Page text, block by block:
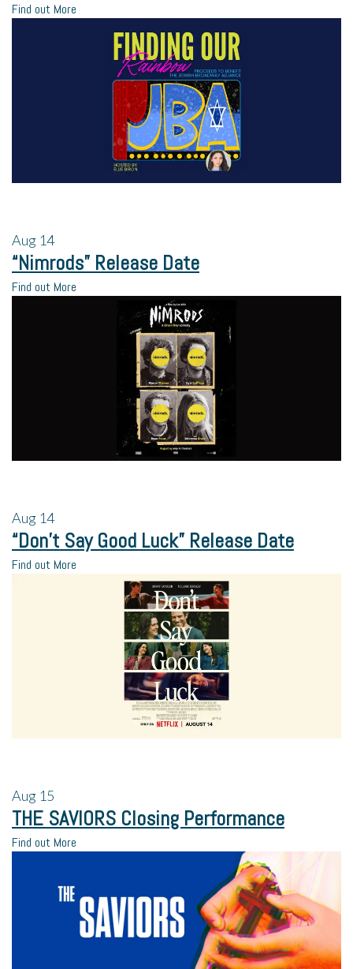
Find out More
Aug 14
“Nimrods” Release Date
Find out More
Aug 14
“Don’t Say Good Luck” Release Date
Find out More
Aug 15
THE SAVIORS Closing Performance
Find out More